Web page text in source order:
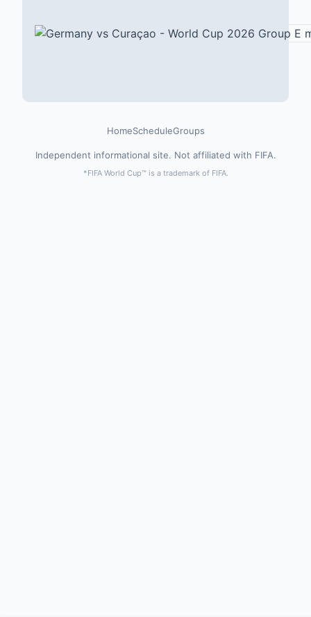
HomeScheduleGroups
Independent informational site. Not affiliated with FIFA.
*FIFA World Cup™ is a trademark of FIFA.